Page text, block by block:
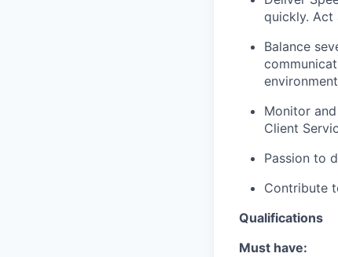
quickly. Act
Balance
Monitor
Client
Passion to
Contribute
Qualifications
Must have: